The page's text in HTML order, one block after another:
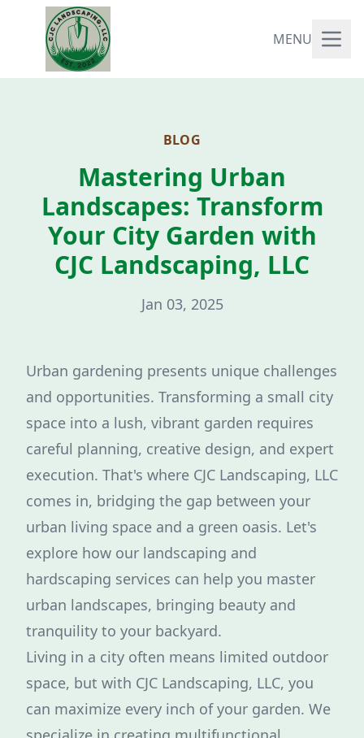
MENU
BLOG
Mastering Urban
Landscapes: Transform
Your City Garden with
CJC Landscaping, LLC
Jan 03, 2025
Urban gardening presents unique challenges
and opportunities. Transforming a small city
space into a lush, vibrant garden requires
careful planning, creative design, and expert
execution. That's where CJC Landscaping, LLC
comes in, bridging the gap between your
urban living space and a green oasis. Let's
explore how our landscaping and
hardscaping services can help you master
urban landscapes, bringing beauty and
tranquility to your backyard.
Living in a city often means limited outdoor
space, but with CJC Landscaping, LLC, you
can maximize every inch of your garden. We